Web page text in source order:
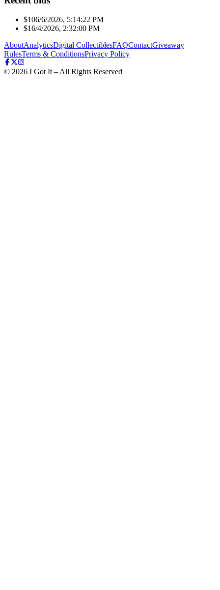
$106/6/2026, 5:14:22 PM
$16/4/2026, 2:32:00 PM
AboutAnalyticsDigital CollectiblesFAQContactGiveaway
RulesTerms & ConditionsPrivacy Policy
© 2026 I Got It – All Rights Reserved